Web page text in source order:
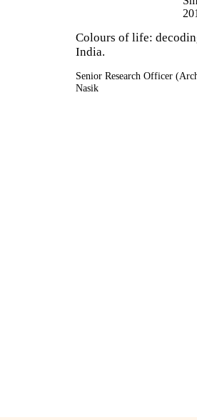
Colours of life:
India.
Senior Research Officer
Nasik